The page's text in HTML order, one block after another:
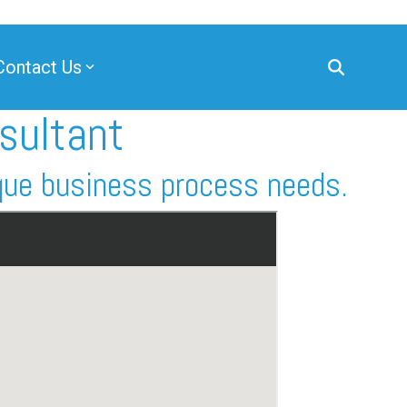
Us
business process needs.